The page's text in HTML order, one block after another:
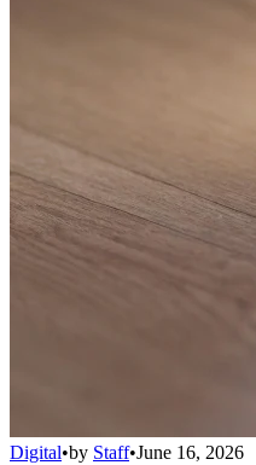
Digital•by Staff•June 16, 2026